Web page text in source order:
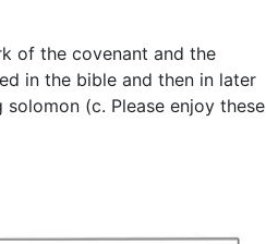
of the covenant and the
in the bible and then in later
(c. Please enjoy these